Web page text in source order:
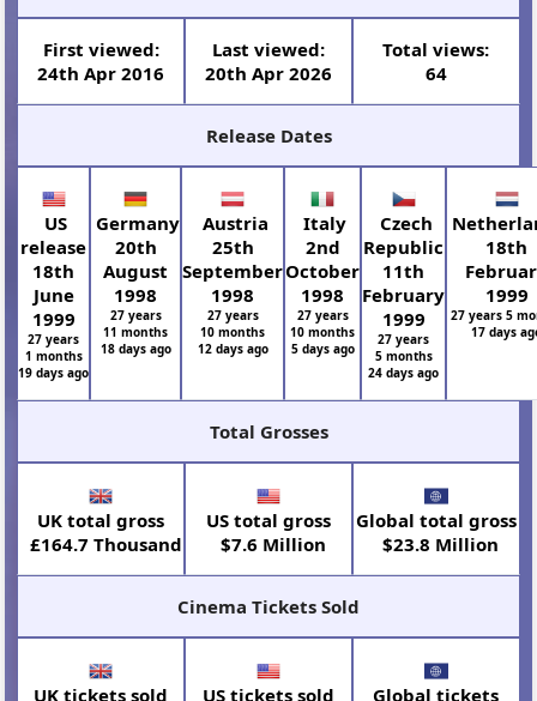
First viewed:
24th Apr 2016
Last viewed:
20th Apr 2026
Total views:
64
Release Dates
US
release
18th
June
1999
27 years
1 months
19 days ago
Germany
20th
August
1998
27 years
11 months
18 days ago
Austria
25th
September
1998
27 years
10 months
12 days ago
Italy
2nd
October
1998
27 years
10 months
5 days ago
Czech
Republic
11th
February
1999
27 years
5 months
24 days ago
18th
1999
27 years 5
17 days
Total Grosses
UK total gross
£164.7 Thousand
US total gross
$7.6 Million
Global total gross
$23.8 Million
Cinema Tickets Sold
UK tickets sold
US tickets sold
Global tickets